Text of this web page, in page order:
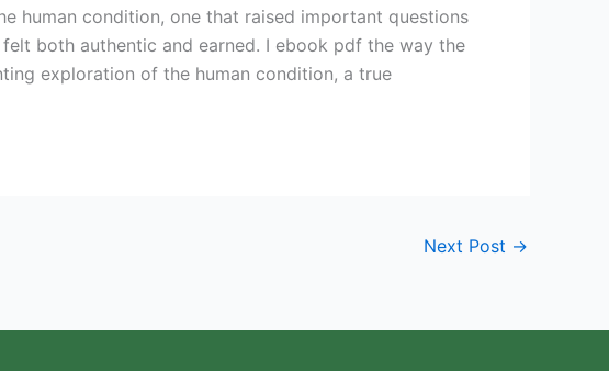
human condition, one that raised important questions
both authentic and earned. I ebook pdf the way the
exploration of the human condition, a true
Next Post →